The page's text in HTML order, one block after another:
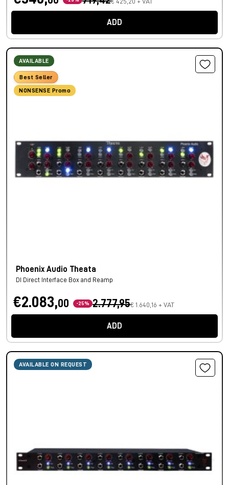
ADD
AVAILABLE
Best Seller
NONSENSE Promo
Phoenix Audio Theata
DI Direct Interface Box and Reamp
€2.083,00 -25% 2.777,95€ 1.640,16 + VAT
ADD
AVAILABLE ON REQUEST